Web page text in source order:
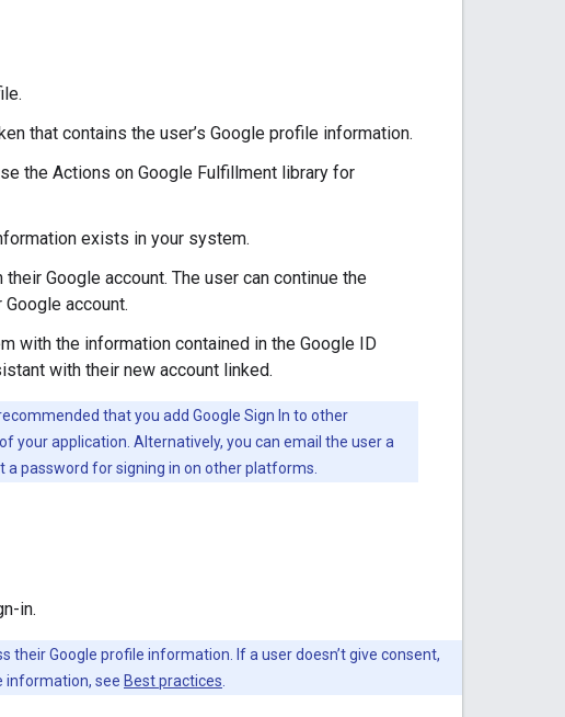
that contains the user’s Google profile information.
the Actions on Google Fulfillment library for
exists in your system.
Google account. The user can continue the
account.
with the information contained in the Google ID
with their new account linked.
that you add Google Sign In to other
your application. Alternatively, you can email the user a
password for signing in on other platforms.
in.
Google profile information. If a user doesn’t give consent,
information, see Best practices